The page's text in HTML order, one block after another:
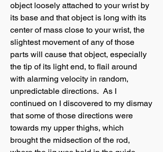
object loosely attached to your wrist by
its base and that object is long with its
center of mass close to your wrist, the
slightest movement of any of those
parts will cause that object, especially
the tip of its light end, to flail around
with alarming velocity in random,
unpredictable directions. As I
continued on I discovered to my dismay
that some of those directions were
towards my upper thighs, which
brought the midsection of the rod,